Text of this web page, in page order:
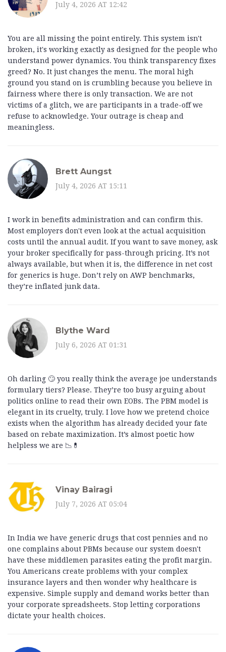
July 4, 2026 AT 12:42
You are all missing the point entirely. This system isn't
broken, it's working exactly as designed for the people who
understand power dynamics. You think transparency fixes
greed? No. It just changes the menu. The moral high
ground you stand on is crumbling because you believe in
fairness where there is only transaction. We are not
victims of a glitch, we are participants in a trade-off we
refuse to acknowledge. Your outrage is cheap and
meaningless.
Brett Aungst
July 4, 2026 AT 15:11
I work in benefits administration and can confirm this.
Most employers don't even look at the actual acquisition
costs until the annual audit. If you want to save money, ask
your broker specifically for pass-through pricing. It’s not
always available, but when it is, the difference in net cost
for generics is huge. Don’t rely on AWP benchmarks,
they’re inflated junk data.
Blythe Ward
July 6, 2026 AT 01:31
Oh darling 🙄 you really think the average joe understands
formulary tiers? Please. They’re too busy arguing about
politics online to read their own EOBs. The PBM model is
elegant in its cruelty, truly. I love how we pretend choice
exists when the algorithm has already decided your fate
based on rebate maximization. It’s almost poetic how
helpless we are 📉💊
Vinay Bairagi
July 7, 2026 AT 05:04
In India we have generic drugs that cost pennies and no
one complains about PBMs because our system doesn't
have these middlemen parasites eating the profit margin.
You Americans create problems with your complex
insurance layers and then wonder why healthcare is
expensive. Simple supply and demand works better than
your corporate spreadsheets. Stop letting corporations
dictate your health choices.